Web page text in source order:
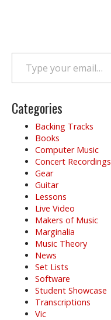
Type your email…
Categories
Backing Tracks
Books
Computer Music
Concert Recordings
Gear
Guitar
Lessons
Live Video
Makers of Music
Marginalia
Music Theory
News
Set Lists
Software
Student Showcase
Transcriptions
Vic